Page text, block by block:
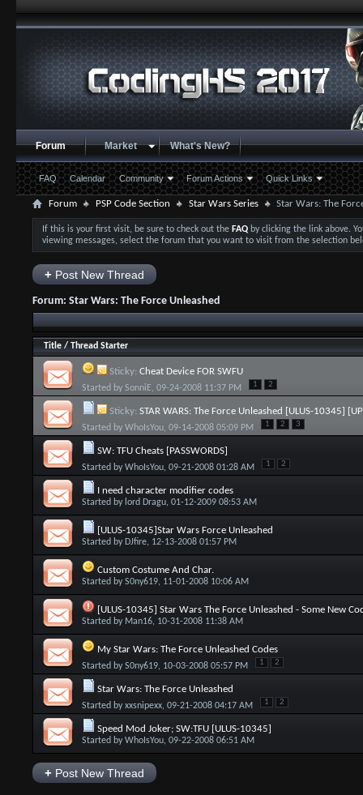
Forum
FAQ Calendar Community Forum Actions Quick Links
Market What's New?
Forum PSP Code Section Star Wars Series Star Wars: The
If this is your first visit, be sure to check out the FAQby clicking the link above.
viewing messages, select the forum that you want to visit from the selection
+Post New Thread
Forum: Star Wars: The Force Unleashed
Title/ Thread Starter
Sticky: Cheat Device FOR SWFU
Started by SonniE, 09-24-2008 11:37 PM 1 2
Sticky: STAR WARS: The Force Unleashed [ULUS-10345]
Started by WhoIsYou, 09-14-2008 05:09 PM 1 2 3
SW: TFU Cheats [PASSWORDS]
Started byWhoIsYou, 09-21-2008 01:28 AM 1 2
I need character modifier codes
Started by lord Dragu, 01-12-2009 08:53 AM
[ULUS-10345]Star Wars Force Unleashed
Started by DJfire, 12-13-2008 01:57 PM
Custom Costume And Char.
Started byS0ny619, 11-01-2008 10:06 AM
[ULUS-10345] Star Wars The Force Unleashed - Some New
Started by Man16, 10-31-2008 11:38 AM
My Star Wars: The Force Unleashed Codes
Started byS0ny619, 10-03-2008 05:57 PM 1 2
Star Wars: The Force Unleashed
Started byxxsnipexx, 09-21-2008 04:17 AM 1 2
Speed Mod Joker; SW:TFU [ULUS-10345]
Started byWhoIsYou, 09-22-2008 06:51 AM
+Post New Thread